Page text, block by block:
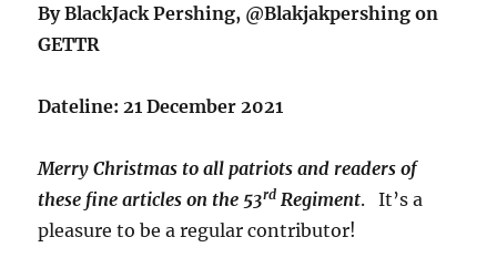
By BlackJack Pershing, @Blakjakpershing on
GETTR
Dateline: 21 December 2021
Merry Christmas to all patriots and readers of
these fine articles on the 53rd Regiment. It’s a
pleasure to be a regular contributor!